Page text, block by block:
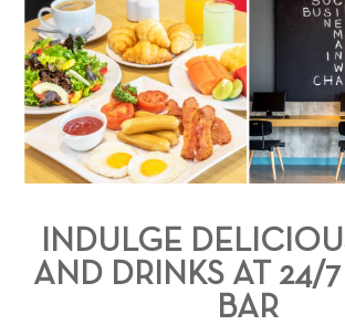
INDULGE
AND DRINKS AT 24/
BAR